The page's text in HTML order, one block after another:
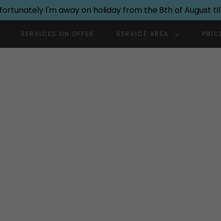
I'm away on holiday from the 8th of August
SERVICES ON OFFER SERVICE AREA